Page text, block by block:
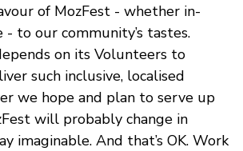
of MozFest - whether in-
- to our community’s tastes.
on its Volunteers to
such inclusive, localised
we hope and plan to serve up
will probably change in
imaginable. And that’s OK. Work